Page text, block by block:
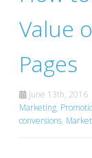
Value
Pages
June 13th, 2016
Marketing,
conversions,